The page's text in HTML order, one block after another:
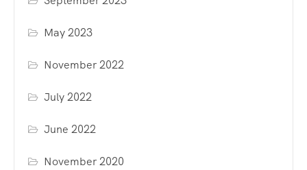
May 2023
November 2022
July 2022
June 2022
November 2020